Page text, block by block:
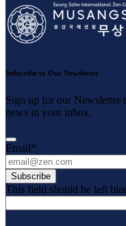
Subscribe to Our Newsletter
Sign up for our Newsletter
news in your inbox.
Email*
Subscribe
This field should be left